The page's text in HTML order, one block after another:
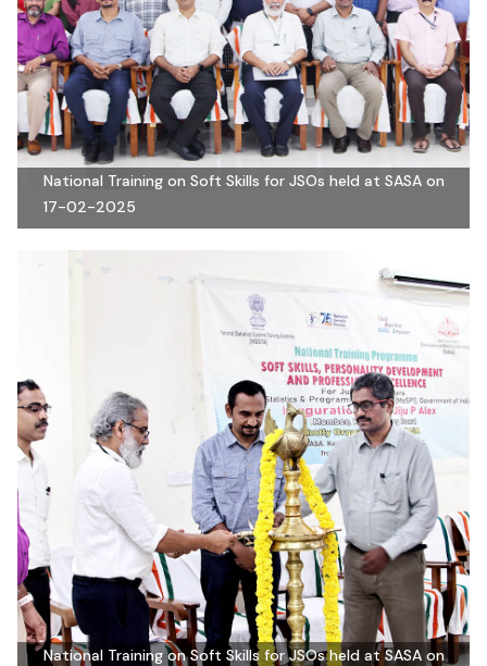
National Training on Soft Skills for JSOs held at SASA on
17-02-2025
National Training on Soft Skills for JSOs held at SASA on